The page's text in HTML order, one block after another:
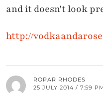
and it doesn't look
http://
ROPAR RHODES
25 JULY 2014 / 7:59